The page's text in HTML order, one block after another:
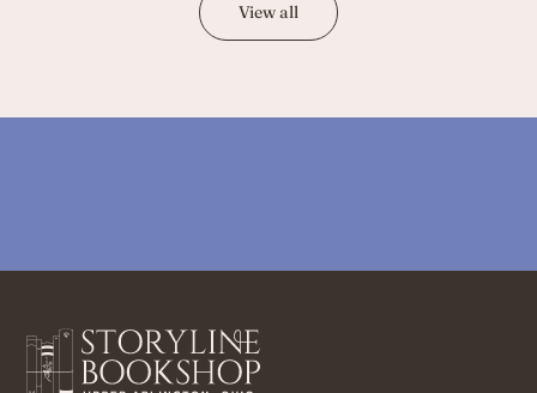
View all